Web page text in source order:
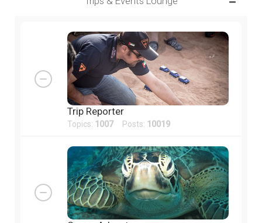
Trip Reporter
Topics: 1007Posts: 10019